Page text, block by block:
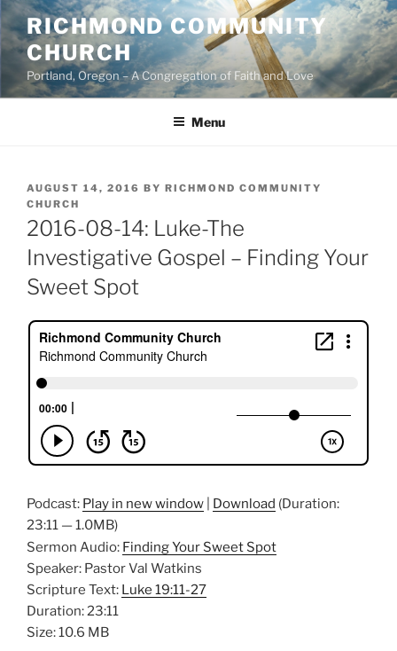
Skip
to
content
RICHMOND COMMUNITY
CHURCH
Portland, Oregon – A Congregation of Faith and Love
Menu
POSTED
ON
AUGUST 14, 2016 BY RICHMOND COMMUNITY
CHURCH
2016-08-14: Luke-The
Investigative Gospel – Finding Your
Sweet Spot
Podcast: Play in new window Download (Duration:
23:11 — 1.0MB)
Sermon Audio: Finding Your Sweet Spot
Speaker: Pastor Val Watkins
Scripture Text: Luke 19:11-27
Duration: 23:11
Size: 10.6 MB